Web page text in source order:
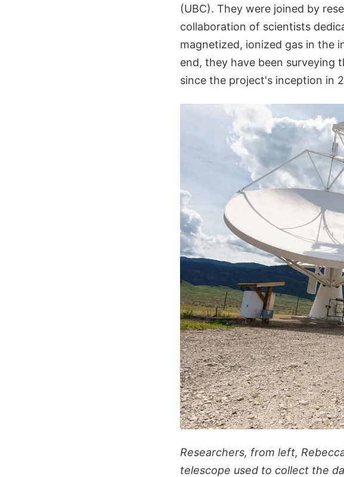
(UBC). They were joined by
collaboration of scientists
magnetized, ionized gas in the
end, they have been surveying
since the project's inception in
Researchers, from left,
telescope used to collect the